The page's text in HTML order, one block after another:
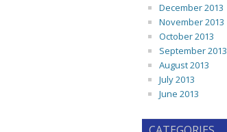
December 2013
November 2013
October 2013
September 2013
August 2013
July 2013
June 2013